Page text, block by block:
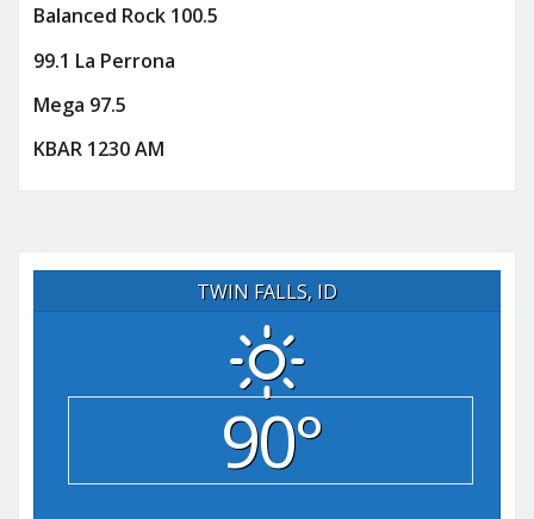
Balanced Rock 100.5
99.1 La Perrona
Mega 97.5
KBAR 1230 AM
TWIN FALLS, ID
90°